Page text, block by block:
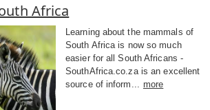
Africa
Learning about the mammals of
South Africa is now so much
easier for all South Africans -
SouthAfrica.co.za is an excellent
source of inform...
more